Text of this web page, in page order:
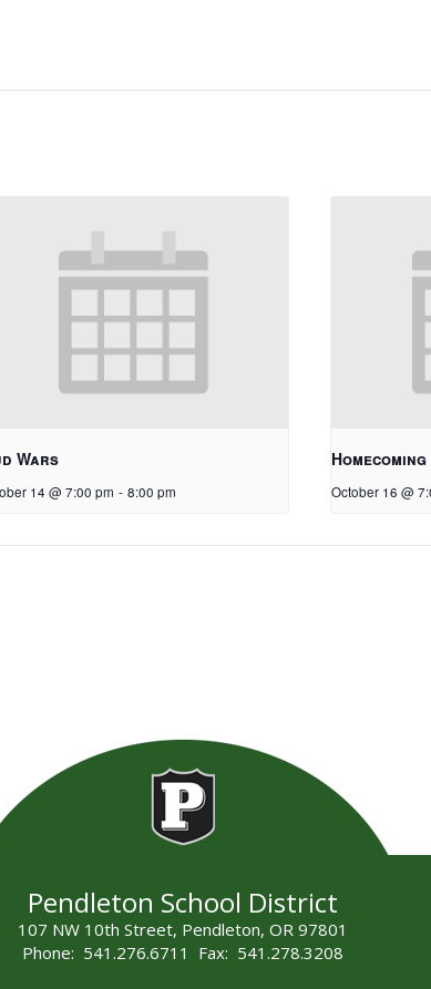
Wars
14 @ 7:00 pm - 8:00 pm
Homecoming
October 16 @
Pendleton School District
107 NW 10th Street, Pendleton, OR 97801
Phone: 541.276.6711 Fax: 541.278.3208